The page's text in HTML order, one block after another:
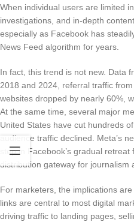
When individual users are limited
investigations, and in-depth
especially as Facebook has
News Feed algorithm for years.
In fact, this trend is not new. Data
2018 and 2024, referral traffic
websites dropped by nearly 60%,
At the same time, several major
United States have cut hundreds
audience traffic declined. Meta’s
step in Facebook’s gradual
distribution gateway for journalism
For marketers, the implications
links are central to most digital
driving traffic to landing pages,